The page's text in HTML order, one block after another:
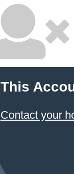
This
Contact your